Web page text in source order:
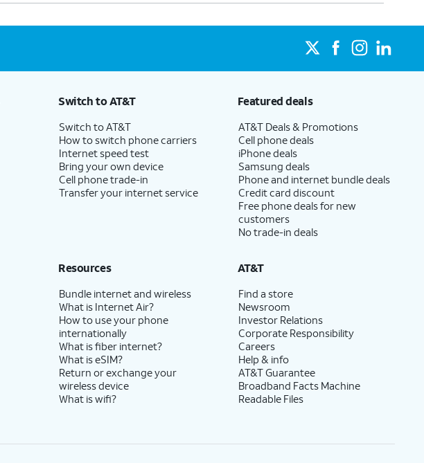
Switch to AT&T
Switch to AT&T
How to switch phone carriers
Internet speed test
Bring your own device
Cell phone trade-in
Transfer your internet service
Featured deals
AT&T Deals & Promotions
Cell phone deals
iPhone deals
Samsung deals
Phone and internet bundle deals
Credit card discount
Free phone deals for new
customers
No trade-in deals
Resources
Bundle internet and wireless
What is Internet Air?
How to use your phone
internationally
What is fiber internet?
What is eSIM?
Return or exchange your
wireless device
What is wifi?
AT&T
Find a store
Newsroom
Investor Relations
Corporate Responsibility
Careers
Help & info
AT&T Guarantee
Broadband Facts Machine
Readable Files